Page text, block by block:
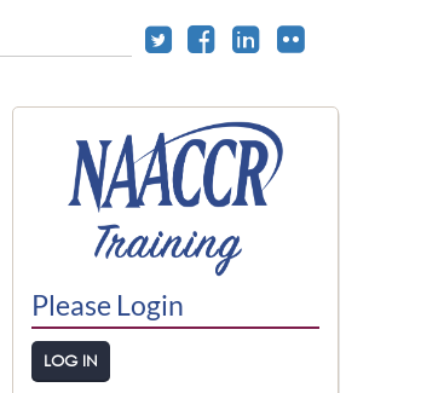
Please Login
LOG IN